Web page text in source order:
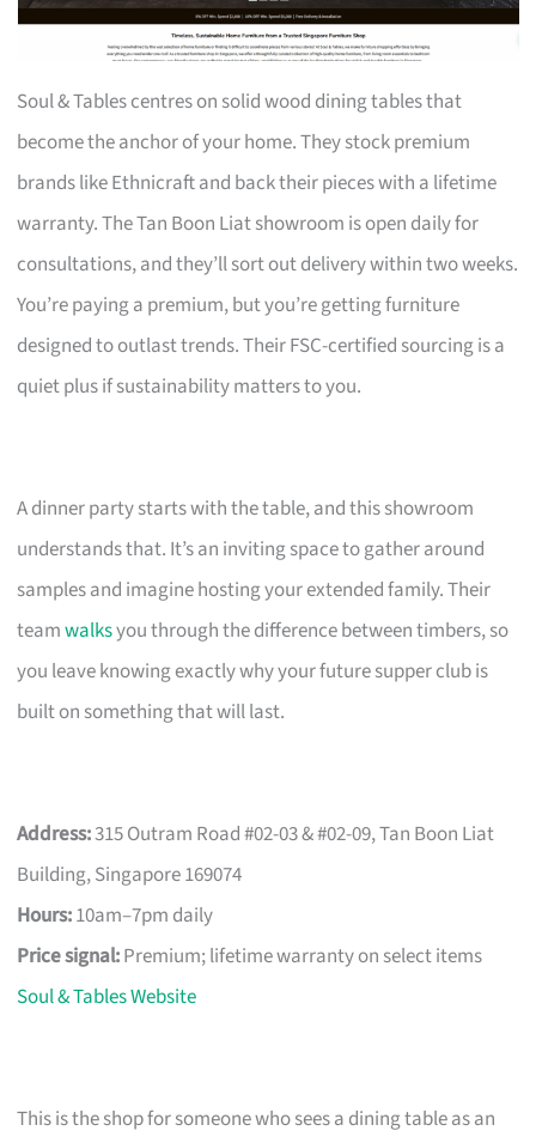
Soul & Tables centres on solid wood dining tables that
become the anchor of your home. They stock premium
brands like Ethnicraft and back their pieces with a lifetime
warranty. The Tan Boon Liat showroom is open daily for
consultations, and they’ll sort out delivery within two weeks.
You’re paying a premium, but you’re getting furniture
designed to outlast trends. Their FSC-certified sourcing is a
quiet plus if sustainability matters to you.
A dinner party starts with the table, and this showroom
understands that. It’s an inviting space to gather around
samples and imagine hosting your extended family. Their
teamwalksyou through the difference between timbers, so
you leave knowing exactly why your future supper club is
built on something that will last.
Address:315 Outram Road #02-03 & #02-09, Tan Boon Liat
Building, Singapore 169074
Hours:10am–7pm daily
Price signal:Premium; lifetime warranty on select items
Soul & Tables Website
This is the shop for someone who sees a dining table as an